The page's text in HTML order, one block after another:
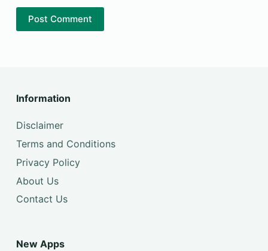
Post Comment
Information
Disclaimer
Terms and Conditions
Privacy Policy
About Us
Contact Us
New Apps